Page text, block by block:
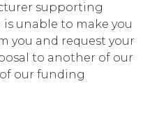
supporting
unable to make you
you and request your
to another of our
of our funding